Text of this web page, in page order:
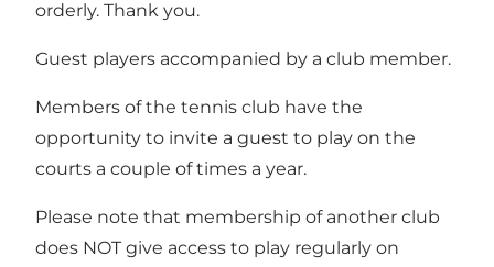
orderly. Thank you.
Guest players accompanied by a club member.
Members of the tennis club have the
opportunity to invite a guest to play on the
courts a couple of times a year.
Please note that membership of another club
does NOT give access to play regularly on